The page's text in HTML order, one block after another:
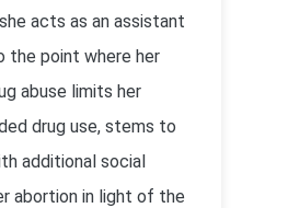
acts as an assistant
the point where her
abuse limits her
drug use, stems to
additional social
abortion in light of the